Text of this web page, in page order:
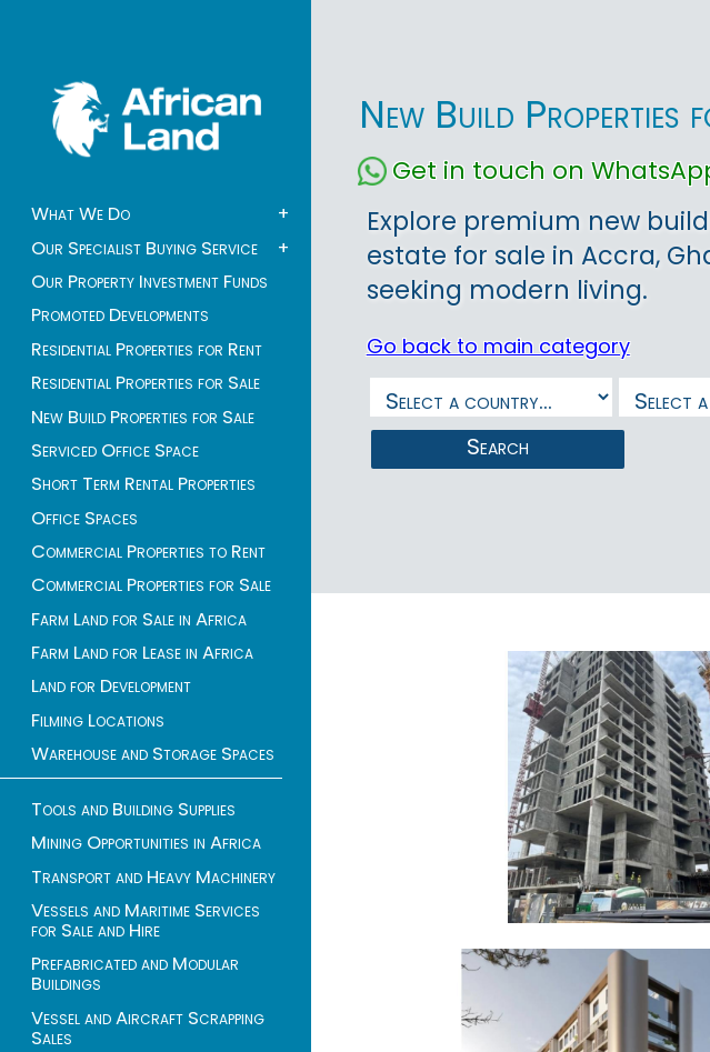
What We Do
+
Our Specialist Buying Service
+
Our Property Investment Funds
Promoted Developments
Residential Properties for Rent
Residential Properties for Sale
New Build Properties for Sale
Serviced Office Space
Short Term Rental Properties
Office Spaces
Commercial Properties to Rent
Commercial Properties for Sale
Farm Land for Sale in Africa
Farm Land for Lease in Africa
Land for Development
Filming Locations
Warehouse and Storage Spaces
Tools and Building Supplies
Mining Opportunities in Africa
Transport and Heavy Machinery
Vessels and Maritime Services
for Sale and Hire
Prefabricated and Modular
Buildings
Vessel and Aircraft Scrapping
Sales
New Build Properties
Get in touch on
Explore premium new
estate for sale in Accra,
seeking modern living.
Go back to main category
Search
1 - 31 of 31 listings